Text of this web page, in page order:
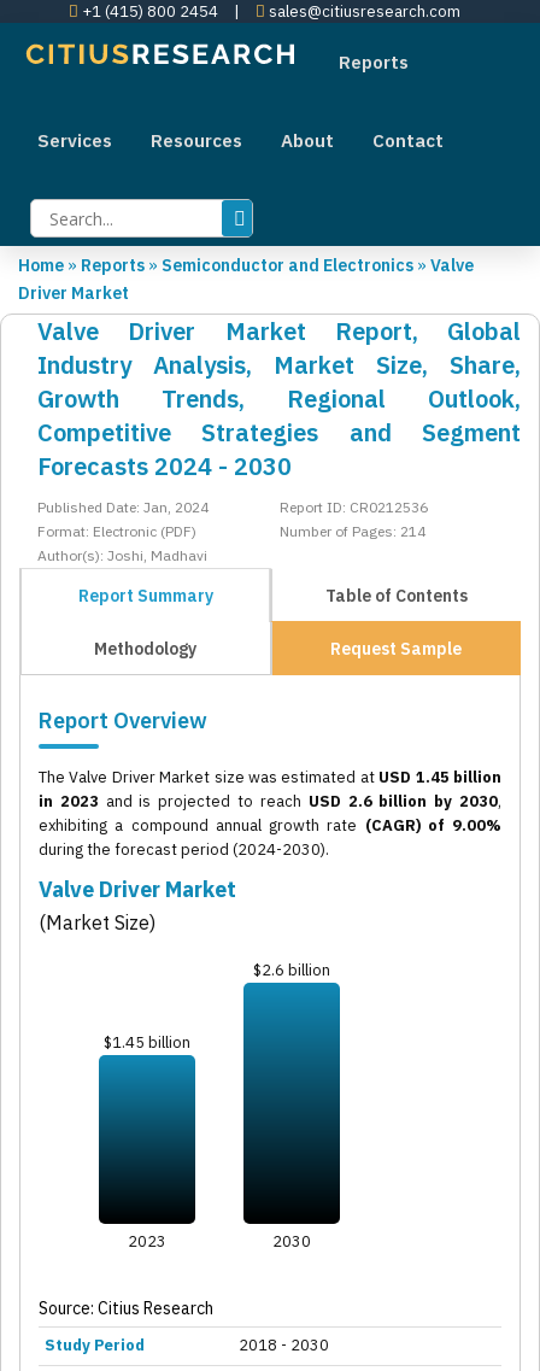
+1 (415) 800 2454 | sales@citiusresearch.com
Reports
Services Resources About Contact
Home » Reports » Semiconductor and Electronics » Valve
Driver Market
Valve Driver Market Report, Global
Industry Analysis, Market Size, Share,
Growth Trends, Regional Outlook,
Competitive Strategies and Segment
Forecasts 2024 - 2030
Published Date: Jan, 2024
Report ID: CR0212536
Format: Electronic (PDF)
Number of Pages: 214
Author(s): Joshi, Madhavi
Report Summary Table of Contents
Methodology Request Sample
Report Overview
The Valve Driver Market size was estimated at USD 1.45 billion
in 2023 and is projected to reach USD 2.6 billion by 2030,
exhibiting a compound annual growth rate (CAGR) of 9.00%
during the forecast period (2024-2030).
Valve Driver Market
(Market Size)
$1.45 billion
$2.6 billion
2023 2030
Source: Citius Research
Study Period
2018 - 2030